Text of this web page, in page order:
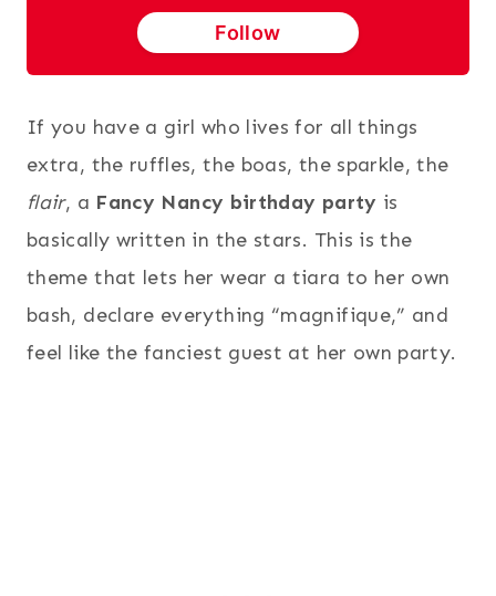
Follow
If you have a girl who lives for all things
extra, the ruffles, the boas, the sparkle, the
flair, a Fancy Nancy birthday party is
basically written in the stars. This is the
theme that lets her wear a tiara to her own
bash, declare everything “magnifique,” and
feel like the fanciest guest at her own party.